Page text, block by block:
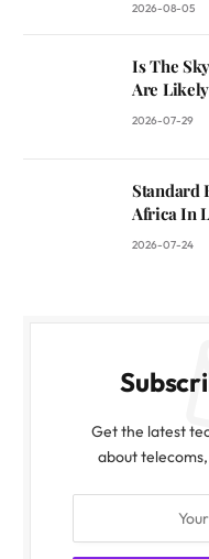
2026-08-05
Is The
Are Likely
2026-07-29
Standard
Africa In
2026-07-24
Get the latest
about